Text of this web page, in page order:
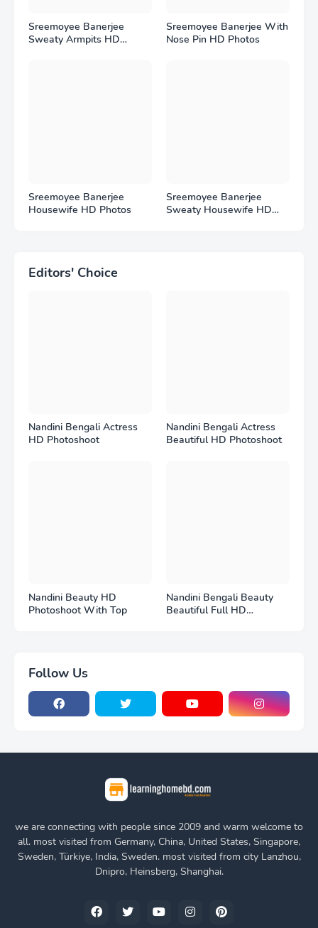
Sreemoyee Banerjee
Sweaty Armpits HD
Sreemoyee Banerjee With
Nose Pin HD Photos
Sreemoyee Banerjee
Housewife HD Photos
Sreemoyee Banerjee
Sweaty Housewife HD
Editors' Choice
Nandini Bengali Actress
HD Photoshoot
Nandini Bengali Actress
Beautiful HD Photoshoot
Nandini Beauty HD
Photoshoot With Top
Nandini Bengali Beauty
Beautiful Full HD
Follow Us
we are connecting with people since 2009 and warm welcome to
all. most visited from Germany, China, United States, Singapore,
Sweden, Türkiye, India, Sweden. most visited from city Lanzhou,
Dnipro, Heinsberg, Shanghai.